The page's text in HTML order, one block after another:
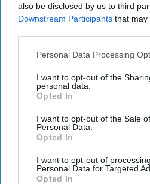
also be disclosed by us to third
Downstream Participants that may
Personal Data Processing
I want to opt-out of the
personal data.
Opted In
I want to opt-out of the Sale
Personal Data.
Opted In
I want to opt-out of
Personal Data for Targeted
Opted In
Alstad
August 03, 2026
Investing in the Next
July 31, 2026
July 31, 2026
'Lioness' is
September 15, 2023
Former Senior
September 15, 2023